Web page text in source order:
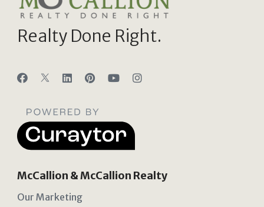
Realty Done Right.
McCallion & McCallion Realty
Our Marketing